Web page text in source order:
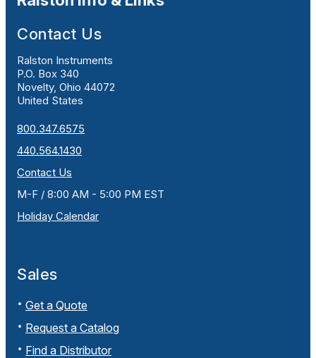
Contact Us
Ralston Instruments
P.O. Box 340
Novelty, Ohio 44072
United States
800.347.6575
440.564.1430
Contact Us
M-F / 8:00 AM - 5:00 PM EST
Holiday Calendar
Sales
Get a Quote
Request a Catalog
Find a Distributor